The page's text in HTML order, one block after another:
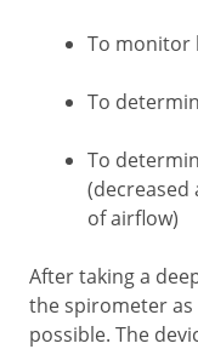
To monitor
To
To
of airflow)
After taking a
the spirometer
possible. The